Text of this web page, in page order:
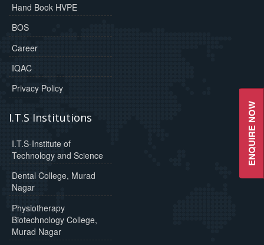
ENQUIRE NOW
Hand Book HVPE
BOS
Career
IQAC
Privacy Policy
I.T.S Institutions
I.T.S-Institute of
Technology and Science
Dental College, Murad
Nagar
Physiotherapy
Biotechnology College,
Murad Nagar